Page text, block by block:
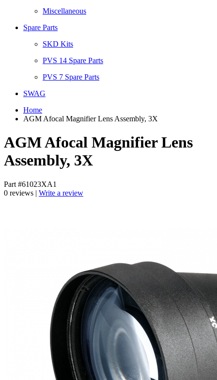
Miscellaneous
Spare Parts
SKD Kits
PVS 14 Spare Parts
PVS 7 Spare Parts
SWAG
Home
AGM Afocal Magnifier Lens Assembly, 3X
AGM Afocal Magnifier Lens
Assembly, 3X
Part #61023XA1
0 reviews | Write a review